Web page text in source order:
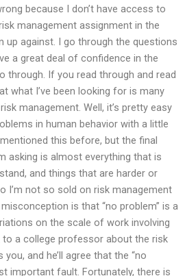
because I don’t have access to
management assignment in the
up against. I go through the questions
a great deal of confidence in the
through. If you read through and read
what I’ve been looking for is many
management. Well, it’s pretty easy
in human behavior with a little
this before, but the final
asking is almost everything that is
and things that are harder or
I’m not so sold on risk management
is that “no problem” is a
on the scale of work involving
to a college professor about the risk
and he’ll agree that the “no
important fault. Fortunately, there is